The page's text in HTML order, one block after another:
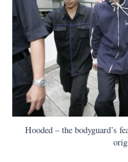
Hooded – the bodyguard’s